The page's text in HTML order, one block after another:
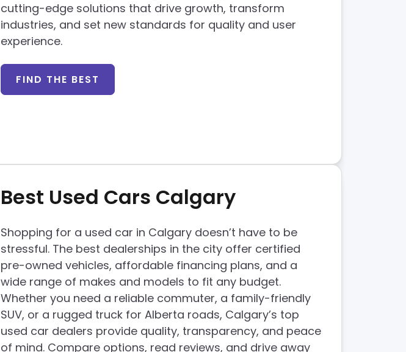
cutting-edge solutions that drive growth, transform
industries, and set new standards for quality and user
experience.
FIND THE BEST
Best Used Cars Calgary
Shopping for a used car in Calgary doesn’t have to be
stressful. The best dealerships in the city offer certified
pre-owned vehicles, affordable financing plans, and a
wide range of makes and models to fit any budget.
Whether you need a reliable commuter, a family-friendly
SUV, or a rugged truck for Alberta roads, Calgary’s top
used car dealers provide quality, transparency, and peace
of mind. Compare options, read reviews, and drive away